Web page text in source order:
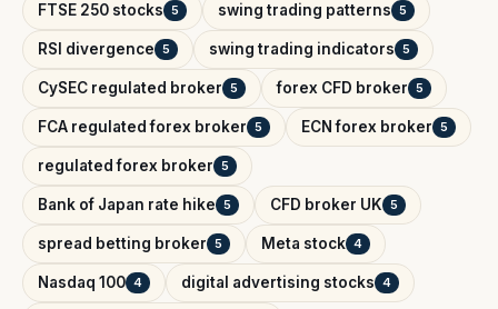
FTSE 250 stocks 5 swing trading patterns 5
RSI divergence 5 swing trading indicators 5
CySEC regulated broker 5 forex CFD broker 5
FCA regulated forex broker 5 ECN forex broker 5
regulated forex broker 5
Bank of Japan rate hike 5 CFD broker UK 5
spread betting broker 5 Meta stock 4
Nasdaq 100 4 digital advertising stocks 4